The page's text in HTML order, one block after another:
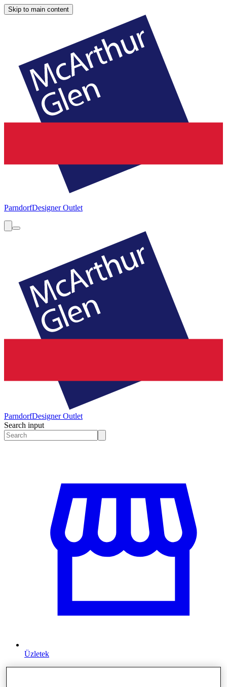
Skip to main content
ParndorfDesigner Outlet
ParndorfDesigner Outlet
Search input
Üzletek